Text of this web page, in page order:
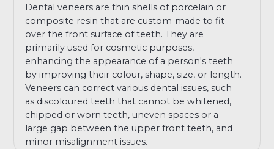
Dental veneers are thin shells of porcelain or
composite resin that are custom-made to fit
over the front surface of teeth. They are
primarily used for cosmetic purposes,
enhancing the appearance of a person's teeth
by improving their colour, shape, size, or length.
Veneers can correct various dental issues, such
as discoloured teeth that cannot be whitened,
chipped or worn teeth, uneven spaces or a
large gap between the upper front teeth, and
minor misalignment issues.